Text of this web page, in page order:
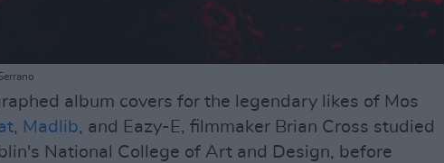
album covers for the legendary likes of Mos
, Madlib, and Eazy-E, filmmaker Brian Cross studied
National College of Art and Design, before